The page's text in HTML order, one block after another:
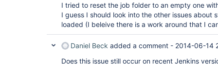
I tried to reset the job folder to an empty one
I guess I should look into the other issues about
loaded (I beleive there is a work around that I
Daniel Beck added a comment - 2014-06-14
Does this issue still occur on recent Jenkins